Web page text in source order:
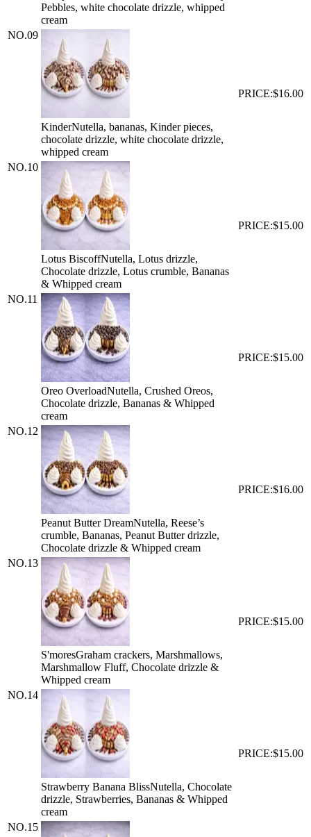
Pebbles, white chocolate drizzle, whipped
cream
NO.09
KinderNutella, bananas, Kinder pieces,
chocolate drizzle, white chocolate drizzle,
whipped cream
PRICE:$16.00
NO.10
Lotus BiscoffNutella, Lotus drizzle,
Chocolate drizzle, Lotus crumble, Bananas
& Whipped cream
PRICE:$15.00
NO.11
Oreo OverloadNutella, Crushed Oreos,
Chocolate drizzle, Bananas & Whipped
cream
PRICE:$15.00
NO.12
Peanut Butter DreamNutella, Reese’s
crumble, Bananas, Peanut Butter drizzle,
Chocolate drizzle & Whipped cream
PRICE:$16.00
NO.13
S'moresGraham crackers, Marshmallows,
Marshmallow Fluff, Chocolate drizzle &
Whipped cream
PRICE:$15.00
NO.14
Strawberry Banana BlissNutella, Chocolate
drizzle, Strawberries, Bananas & Whipped
cream
PRICE:$15.00
NO.15